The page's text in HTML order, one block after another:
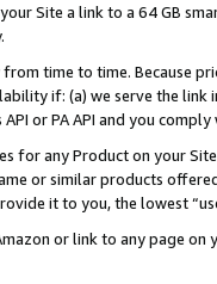
Site a link to a 64 GB
time to time. Because
if: (a) we serve the
or PA API and you
for any Product on your
or similar products
it to you, the lowest
or link to any page